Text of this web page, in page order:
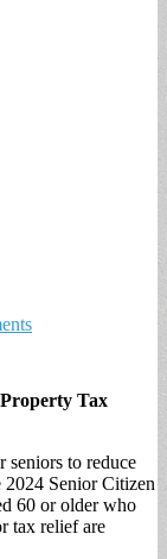
Tax
seniors to reduce
Senior Citizen
60 or older who
tax relief are